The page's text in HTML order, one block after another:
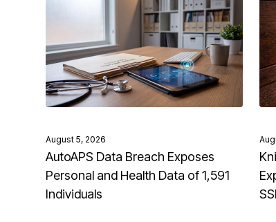
August 5, 2026
AutoAPS Data Breach Exposes
Personal and Health Data of 1,591
Individuals